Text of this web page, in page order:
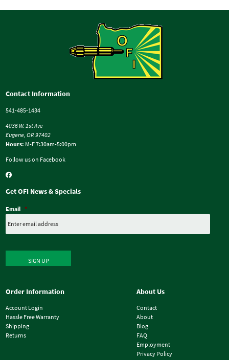
Contact Information
541-485-1434
4036 W. 1st Ave
Eugene, OR 97402
Hours: M-F 7:30am-5:00pm
Follow us on Facebook
Get OFI News & Specials
Email *
SIGN UP
Order Information
Account Login
Hassle Free Warranty
Shipping
Returns
About Us
Contact
About
Blog
FAQ
Employment
Privacy Policy